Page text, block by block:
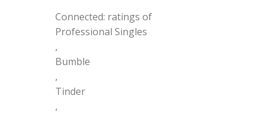
Connected: ratings of
Professional Singles
,
Bumble
,
Tinder
,